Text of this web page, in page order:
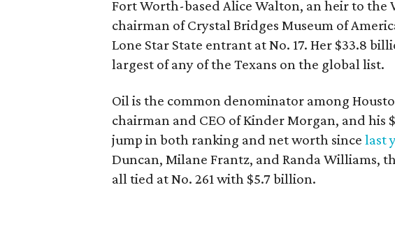
Fort Worth-based Alice Walton, an heir to
chairman of Crystal Bridges Museum of
Lone Star State entrant at No. 17. Her $33.8
largest of any of the Texans on the global list.
Oil is the common denominator among
chairman and CEO of Kinder Morgan, and his
jump in both ranking and net worth sincelast
Duncan, Milane Frantz, and Randa Williams,
all tied at No. 261 with $5.7 billion.